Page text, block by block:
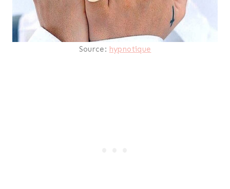
Source: hypnotique